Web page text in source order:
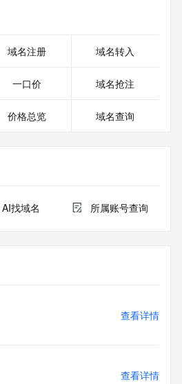
FOR PRIVACY
FOR PRIVACY
FOR PRIVACY
query the RDDS service of the
Admin, or Tech contact of
FOR PRIVACY
域名注册 域名转入
一口价 域名抢注
价格总览 域名查询
AI找域名 所属账号查询
查看详情
查看详情